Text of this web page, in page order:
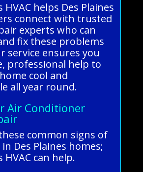
HVAC helps Des Plaines
connect with trusted
experts who can
fix these problems
service ensures you
professional help to
cool and
all year round.
Air Conditioner
common signs of
Des Plaines homes;
HVAC can help.